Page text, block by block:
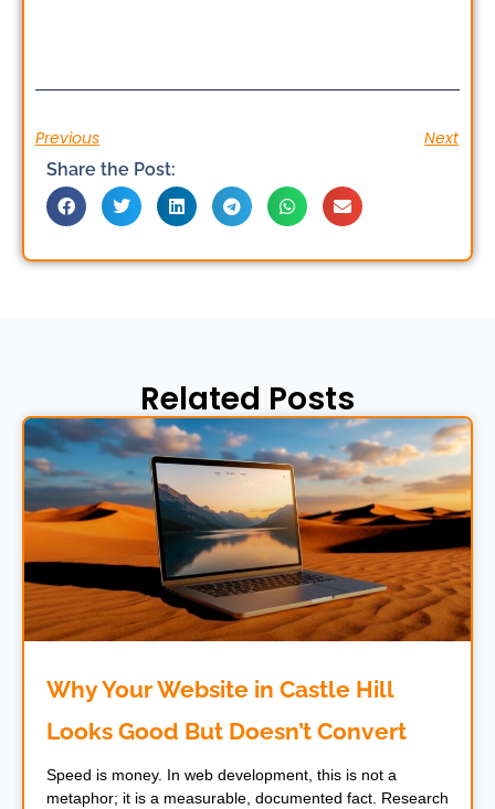
Previous Next
Share the Post:
Related Posts
Why Your Website in Castle Hill
Looks Good But Doesn’t Convert
Speed is money. In web development, this is not a
metaphor; it is a measurable, documented fact. Research